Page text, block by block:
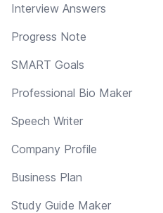
Interview Answers
Progress Note
SMART Goals
Professional Bio Maker
Speech Writer
Company Profile
Business Plan
Study Guide Maker